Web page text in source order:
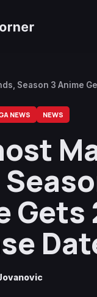
Season 3 Anime
NEWS NEWS
Gets